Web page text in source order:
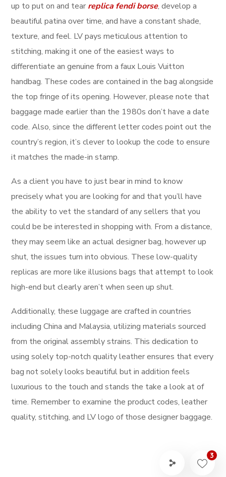
up to put on and tear replica fendi borse, develop a
beautiful patina over time, and have a constant shade,
texture, and feel. LV pays meticulous attention to
stitching, making it one of the easiest ways to
differentiate an genuine from a faux Louis Vuitton
handbag. These codes are contained in the bag alongside
the top fringe of its opening. However, please note that
baggage made earlier than the 1980s don’t have a date
code. Also, since the different letter codes point out the
country’s region, it’s clever to lookup the code to ensure
it matches the made-in stamp.
As a client you have to just bear in mind to know
precisely what you are looking for and that you’ll have
the ability to vet the standard of any sellers that you
could be be interested in shopping with. From a distance,
they may seem like an actual designer bag, however up
shut, the issues turn into obvious. These low-quality
replicas are more like illusions bags that attempt to look
high-end but clearly aren’t when seen up shut.
Additionally, these luggage are crafted in countries
including China and Malaysia, utilizing materials sourced
from the original assembly strains. This dedication to
using solely top-notch quality leather ensures that every
bag not solely looks beautiful but in addition feels
luxurious to the touch and stands the take a look at of
time. Remember to examine the product codes, leather
quality, stitching, and LV logo of those designer baggage.
3